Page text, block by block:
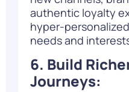
authentic loyalty
hyper-
needs and
6. Build
Journeys: